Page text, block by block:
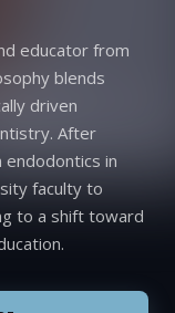
educator from
blends
driven
After
in
faculty to
to a shift toward